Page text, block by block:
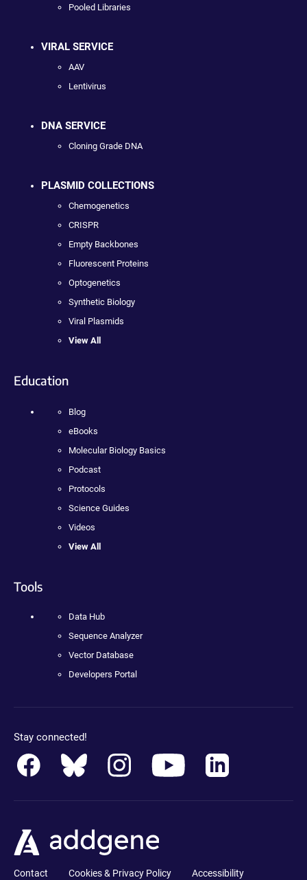
Pooled Libraries
VIRAL SERVICE
AAV
Lentivirus
DNA SERVICE
Cloning Grade DNA
PLASMID COLLECTIONS
Chemogenetics
CRISPR
Empty Backbones
Fluorescent Proteins
Optogenetics
Synthetic Biology
Viral Plasmids
View All
Education
Blog
eBooks
Molecular Biology Basics
Podcast
Protocols
Science Guides
Videos
View All
Tools
Data Hub
Sequence Analyzer
Vector Database
Developers Portal
Stay connected!
Contact Cookies & Privacy Policy Accessibility